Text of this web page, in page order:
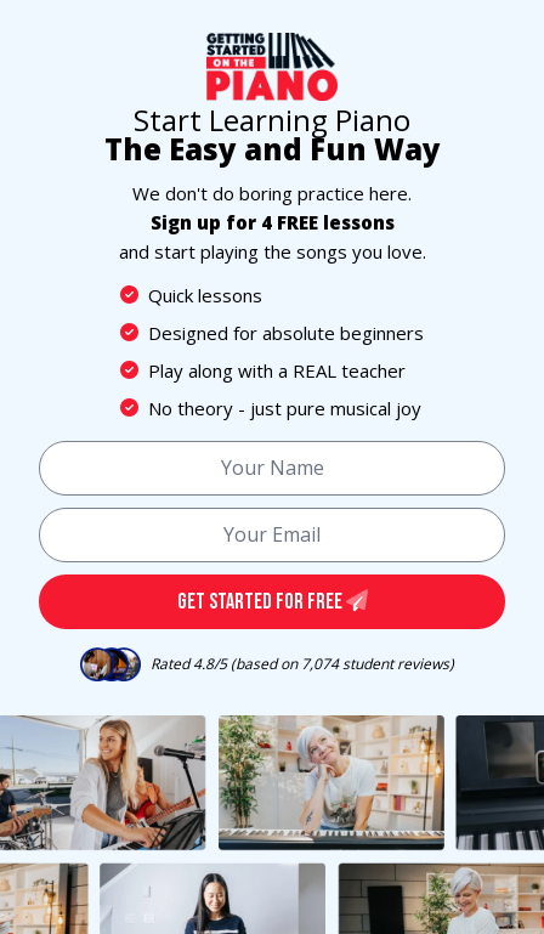
Start Learning Piano
The Easy and Fun Way
We don't do boring practice here.
Sign up for 4 FREE lessons
and start playing the songs you love.
Quick lessons
Designed for absolute beginners
Play along with a REAL teacher
No theory - just pure musical joy
GET STARTED FOR FREE
Rated 4.8/5 (based on 7,074 student reviews)